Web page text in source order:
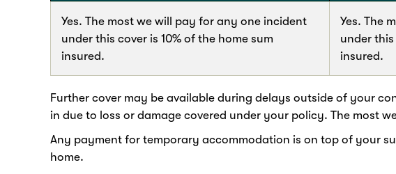
Yes. The most we will pay for any one incident
under this cover is 10% of the home sum
insured.
Yes. The
under this
insured.
Further cover may be available during delays outside of your
in due to loss or damage covered under your policy. The most
Any payment for temporary accommodation is on top of your
home.